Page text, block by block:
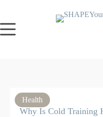
Health
Why Is Cold Training